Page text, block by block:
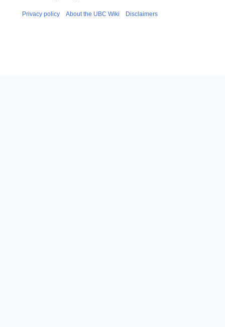
Privacy policy About the UBC Wiki Disclaimers